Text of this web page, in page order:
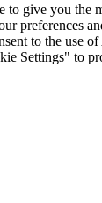
to give you the
preferences
to the use
Settings" to